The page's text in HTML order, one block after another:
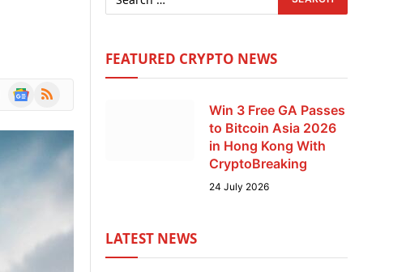
Google
RSS
FEATURED CRYPTO NEWS
Win 3 Free GA Passes
to Bitcoin Asia 2026
in Hong Kong With
CryptoBreaking
24 July 2026
LATEST NEWS